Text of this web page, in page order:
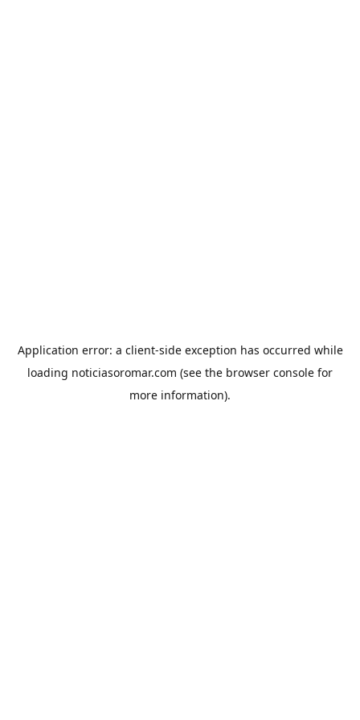
Application error: a client-side exception has occurred while
loading noticiasoromar.com (see the browser console for
more information).